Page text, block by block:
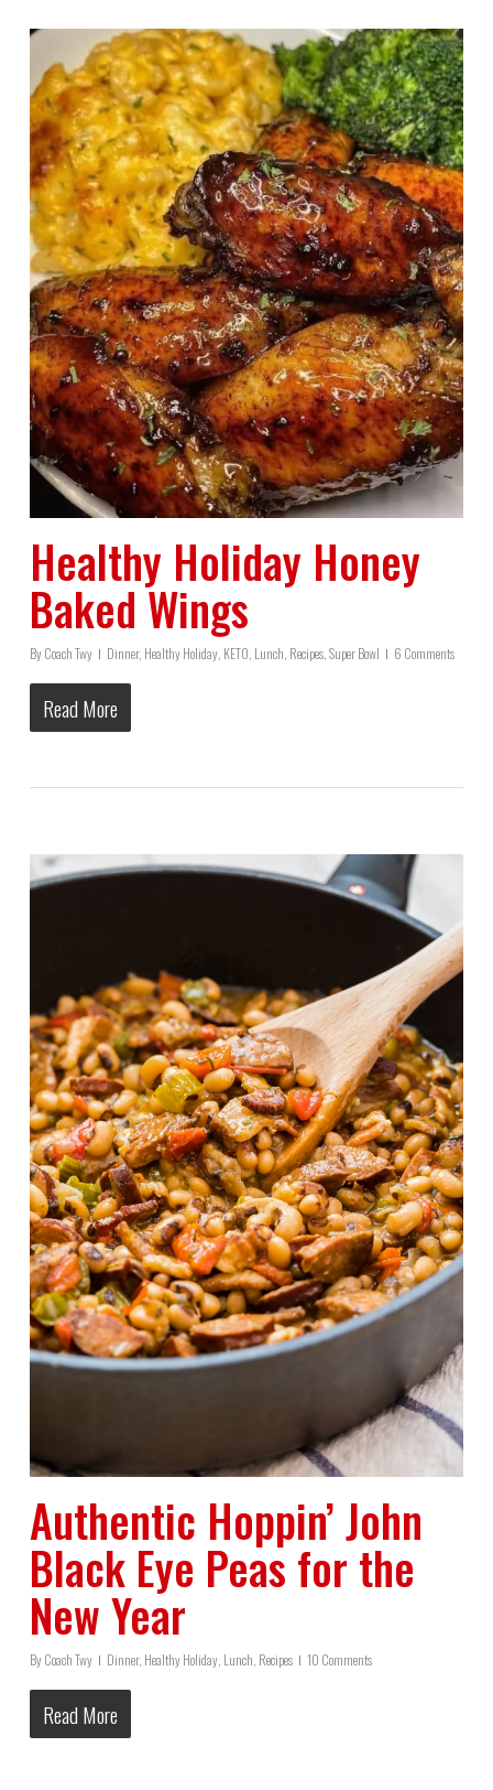
Healthy Holiday Honey
Baked Wings
ByCoach Twy Dinner, Healthy Holiday, KETO Lunch Recipes, Super Bowl 6 Comments
Read More
Authentic Hoppin’ John
Black Eye Peas for the
New Year
ByCoach Twy Dinner, Healthy Holiday, Lunch Recipes 10 Comments
Read More